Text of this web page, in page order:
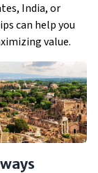
India, or
can help you
value.